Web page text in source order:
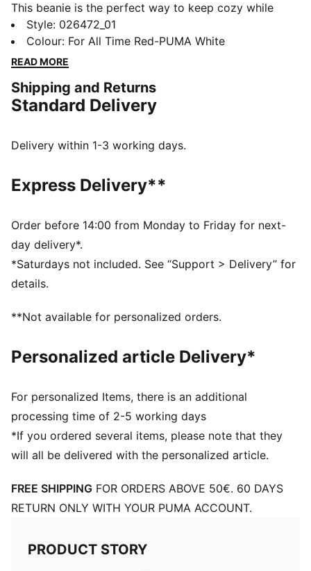
This beanie is the perfect way to keep cozy while
representing your team. Designed for both style and
comfort, it proudly displays your club’s colours, so
you can show your support all year round. Whether
this beanie ensures your loyalty is always on display,
no matter the weather.
Made with at least 50% recycled materials.
Official licensed product
Ribbed knit cuff beanie
Club crest as woven label on the front brim
Fleece lining
Style: 026472_01
Colour: For All Time Red-PUMA White
READ MORE
Shipping and Returns
Standard Delivery
Delivery within 1-3 working days.
Express Delivery**
Order before 14:00 from Monday to Friday for next-
day delivery*.
*Saturdays not included. See “Support > Delivery” for
details.
**Not available for personalized orders.
Personalized article Delivery*
For personalized Items, there is an additional
processing time of 2-5 working days
*If you ordered several items, please note that they
will all be delivered with the personalized article.
FREE SHIPPING FOR ORDERS ABOVE 50€. 60 DAYS
RETURN ONLY WITH YOUR PUMA ACCOUNT.
PRODUCT STORY